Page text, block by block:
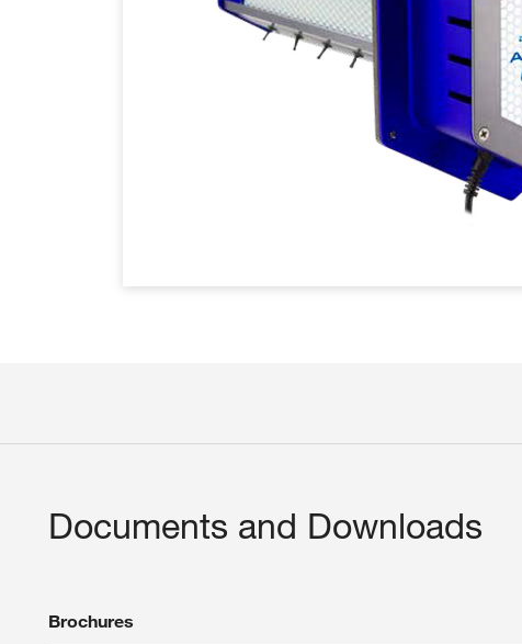
Documents and Downloads
Brochures